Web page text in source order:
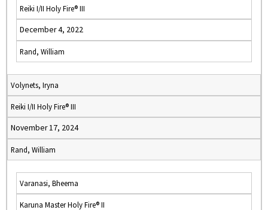
Reiki I/II Holy Fire® III
December 4, 2022
Rand, William
Volynets, Iryna
Reiki I/II Holy Fire® III
November 17, 2024
Rand, William
Varanasi, Bheema
Karuna Master Holy Fire® II